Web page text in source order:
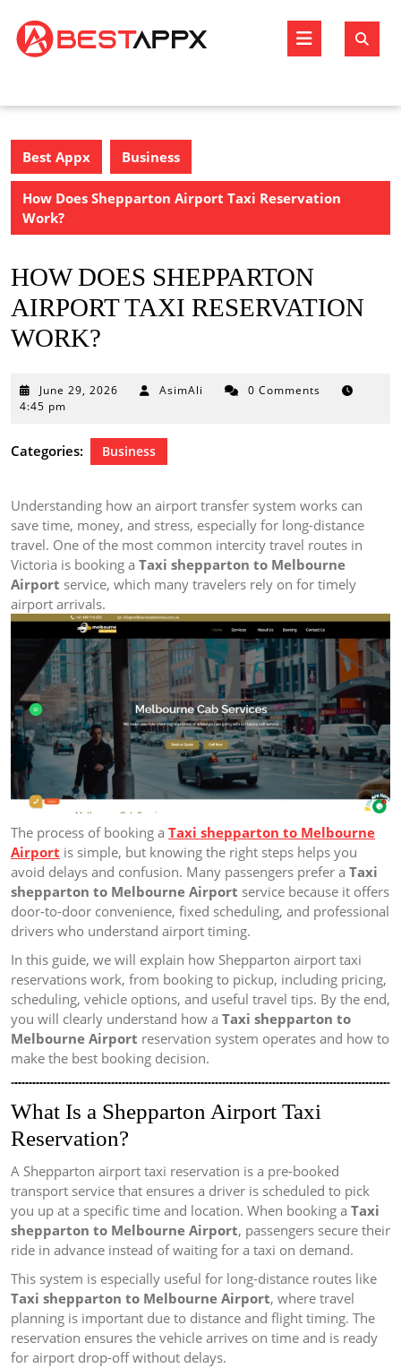
content
Open
Best Appx Business
How Does Shepparton Airport Taxi Reservation
Work?
HOW DOES SHEPPARTON
AIRPORT TAXI RESERVATION
WORK?
June 29, 2026 June
AsimAli
0 Comments
4:45 pm
Categories: Business
Understanding how an airport transfer system works can
save time, money, and stress, especially for long-distance
travel. One of the most common intercity travel routes in
Victoria is booking a Taxi shepparton to Melbourne
Airport service, which many travelers rely on for timely
airport arrivals.
The process of booking a Taxi shepparton to Melbourne
Airport is simple, but knowing the right steps helps you
avoid delays and confusion. Many passengers prefer a Taxi
shepparton to Melbourne Airport service because it offers
door-to-door convenience, fixed scheduling, and professional
drivers who understand airport timing.
In this guide, we will explain how Shepparton airport taxi
reservations work, from booking to pickup, including pricing,
scheduling, vehicle options, and useful travel tips. By the end,
you will clearly understand how a Taxi shepparton to
Melbourne Airport reservation system operates and how to
make the best booking decision.
What Is a Shepparton Airport Taxi
Reservation?
A Shepparton airport taxi reservation is a pre-booked
transport service that ensures a driver is scheduled to pick
you up at a specific time and location. When booking a Taxi
shepparton to Melbourne Airport, passengers secure their
ride in advance instead of waiting for a taxi on demand.
This system is especially useful for long-distance routes like
Taxi shepparton to Melbourne Airport, where travel
planning is important due to distance and flight timing. The
reservation ensures the vehicle arrives on time and is ready
for airport drop-off without delays.